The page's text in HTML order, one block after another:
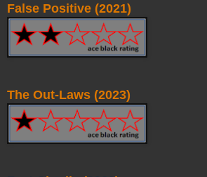
False Positive (2021)
The Out-Laws (2023)